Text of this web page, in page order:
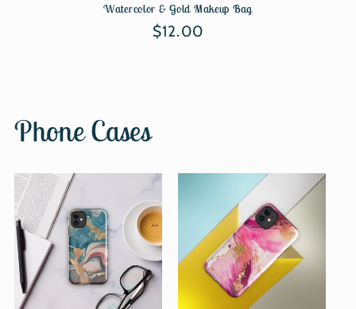
Watercolor & Gold Makeup Bag
Regular
$12.00
Phone Cases